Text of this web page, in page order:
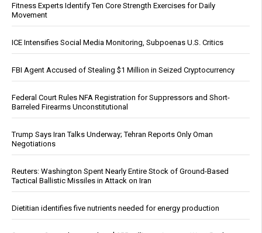
Fitness Experts Identify Ten Core Strength Exercises for Daily
Movement
ICE Intensifies Social Media Monitoring, Subpoenas U.S. Critics
FBI Agent Accused of Stealing $1 Million in Seized Cryptocurrency
Federal Court Rules NFA Registration for Suppressors and Short-
Barreled Firearms Unconstitutional
Trump Says Iran Talks Underway; Tehran Reports Only Oman
Negotiations
Reuters: Washington Spent Nearly Entire Stock of Ground-Based
Tactical Ballistic Missiles in Attack on Iran
Dietitian identifies five nutrients needed for energy production